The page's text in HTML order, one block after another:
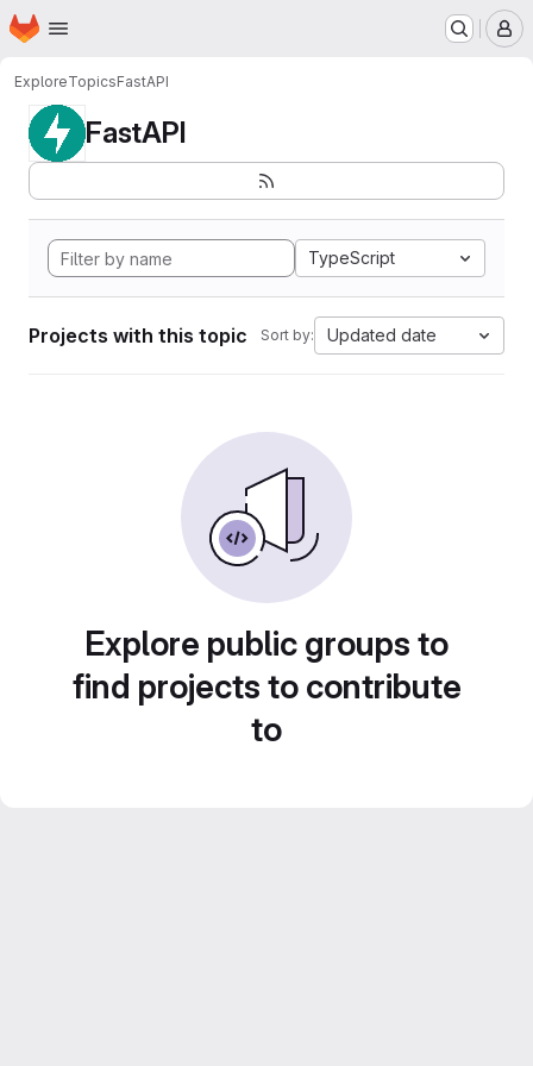
Skip to main content
Homepage
ExploreTopicsFastAPI
FastAPI
TypeScript
Projects with this topic Sort by: Updated date
Explore public groups to
find projects to contribute
to